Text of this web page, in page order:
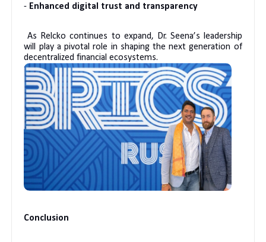
- Enhanced digital trust and transparency
As Relcko continues to expand, Dr. Seena’s leadership
will play a pivotal role in shaping the next generation of
decentralized financial ecosystems.
Conclusion